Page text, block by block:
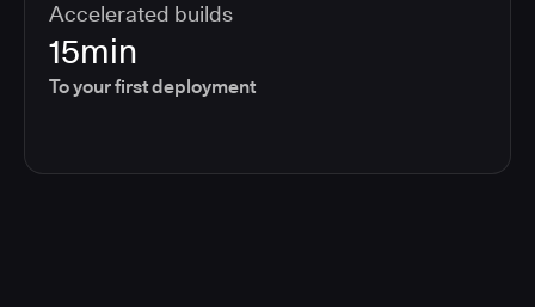
Accelerated builds
15min
To your first deployment